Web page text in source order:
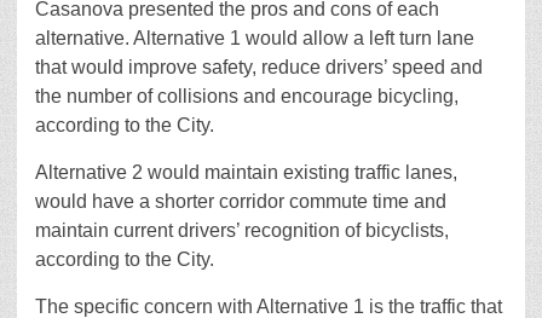
Casanova presented the pros and cons of each
alternative. Alternative 1 would allow a left turn lane
that would improve safety, reduce drivers’ speed and
the number of collisions and encourage bicycling,
according to the City.
Alternative 2 would maintain existing traffic lanes,
would have a shorter corridor commute time and
maintain current drivers’ recognition of bicyclists,
according to the City.
The specific concern with Alternative 1 is the traffic that